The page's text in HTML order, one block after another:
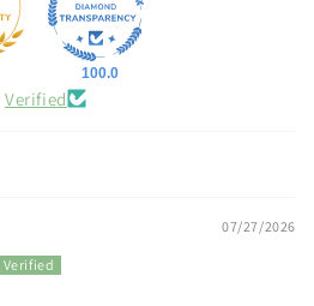
100.0
Verified
07/27/2026